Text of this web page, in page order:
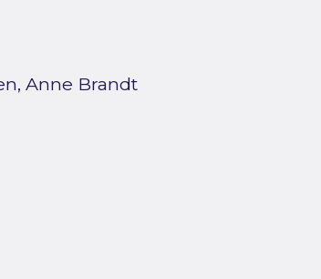
Anne Brandt